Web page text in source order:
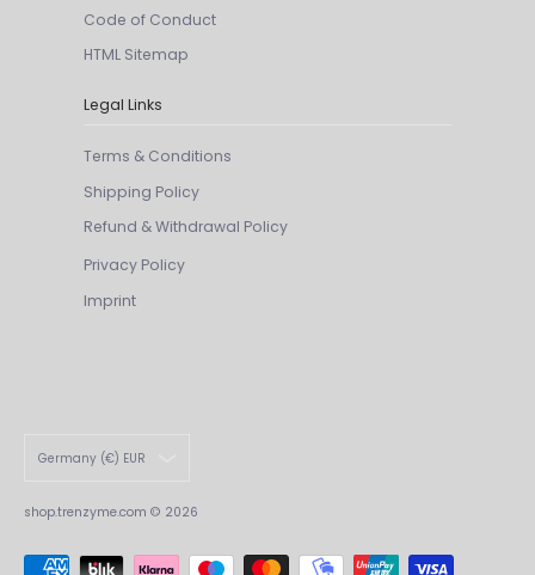
Code of Conduct
HTML Sitemap
Legal Links
Terms & Conditions
Shipping Policy
Refund & Withdrawal Policy
Privacy Policy
Imprint
Germany (€) EUR
shop.trenzyme.com © 2026